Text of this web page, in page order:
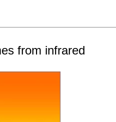
from infrared